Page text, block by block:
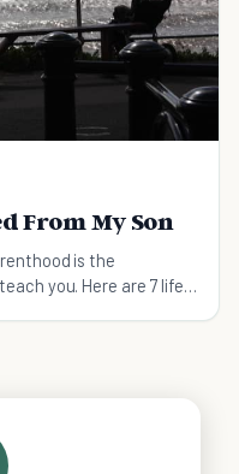
From My Son
is the
you. Here are 7 life